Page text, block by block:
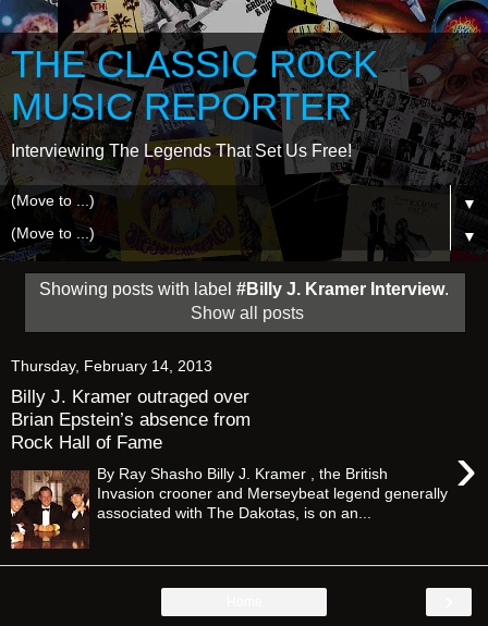
THE CLASSIC ROCK
MUSIC REPORTER
Interviewing The Legends That Set Us Free!
▼
▼
Showing posts with label #Billy J. Kramer Interview.
Show all posts
Thursday, February 14, 2013
Billy J. Kramer outraged over
Brian Epstein’s absence from
Rock Hall of Fame
›
By Ray Shasho Billy J. Kramer , the British
Invasion crooner and Merseybeat legend generally
associated with The Dakotas, is on an...